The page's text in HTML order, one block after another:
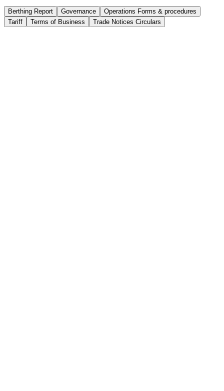
Berthing Report Governance
Operations Forms & procedures
Tariff
Terms of Business Trade Notices Circulars